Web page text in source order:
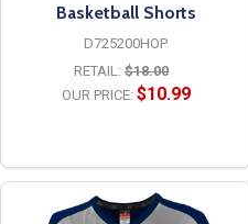
Basketball Shorts
D725200HOP
RETAIL: $18.00
OUR PRICE: $10.99